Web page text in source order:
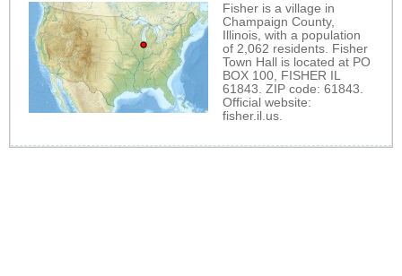
Fisher is a village in
Champaign County,
Illinois, with a population
of 2,062 residents. Fisher
Town Hall is located at PO
BOX 100, FISHER IL
61843. ZIP code: 61843.
Official website:
fisher.il.us